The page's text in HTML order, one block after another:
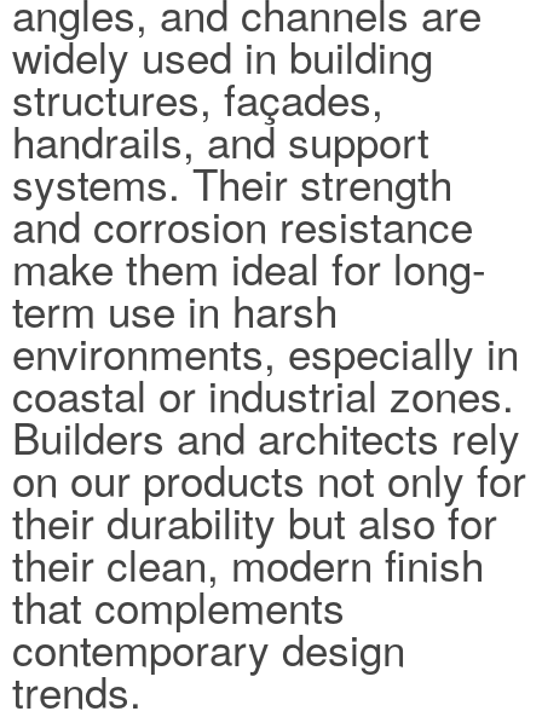
angles, and channels are
widely used in building
structures, façades,
handrails, and support
systems. Their strength
and corrosion resistance
make them ideal for long-
term use in harsh
environments, especially in
coastal or industrial zones.
Builders and architects rely
on our products not only for
their durability but also for
their clean, modern finish
that complements
contemporary design
trends.